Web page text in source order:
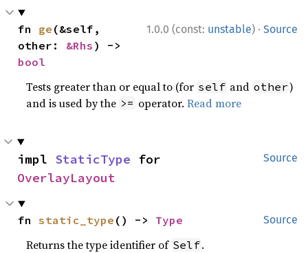
1.0.0 (const: unstable) · Source
fn ge (&self,
other: &Rhs
bool
Tests greater than or equal to (for self and other)
and is used by the >= operator.Read more
Source
impl StaticType
OverlayLayout
Source
fn static_type () -> Type
Returns the type identifier of Self.